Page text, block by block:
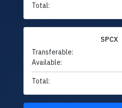
Total:
SPCX
Transferable:
Available:
Total: